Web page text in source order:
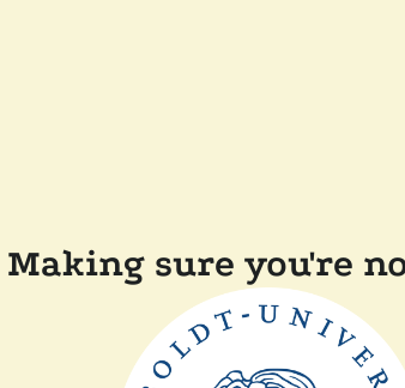
Making sure you're